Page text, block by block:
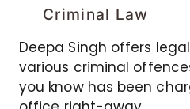
Criminal Law
Deepa Singh offers
various criminal
you know has been